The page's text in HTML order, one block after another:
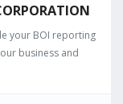
your BOI reporting
business and